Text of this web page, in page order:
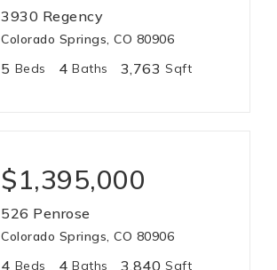
3930 Regency
Colorado Springs, CO 80906
5 Beds 4 Baths 3,763 Sqft
$1,395,000
526 Penrose
Colorado Springs, CO 80906
4 Beds 4 Baths 3,840 Sqft